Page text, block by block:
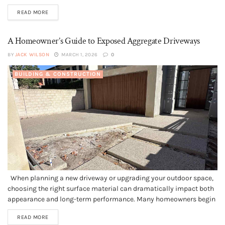
quality and supply. This guide to well installation 101, everything
you need to know is designed for homeowners planning new
READ MORE
A Homeowner’s Guide to Exposed Aggregate Driveways
BY JACK WILSON MARCH 1, 2026 0
BUILDING & CONSTRUCTION
When planning a new driveway or upgrading your outdoor space,
choosing the right surface material can dramatically impact both
appearance and long-term performance. Many homeowners begin
by consulting an experienced Perth Concreter to understand their
options, especially when considering exposed aggregate one of the
READ MORE